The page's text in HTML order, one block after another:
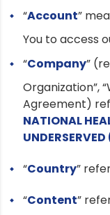
“Account”
You to access
“Company”
Organization”,
Agreement)
NATIONAL
“Country”
“Content”